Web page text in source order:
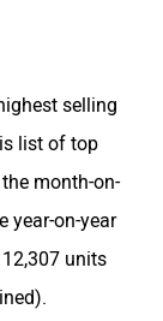
selling
list of top
month-on-
year-on-year
units